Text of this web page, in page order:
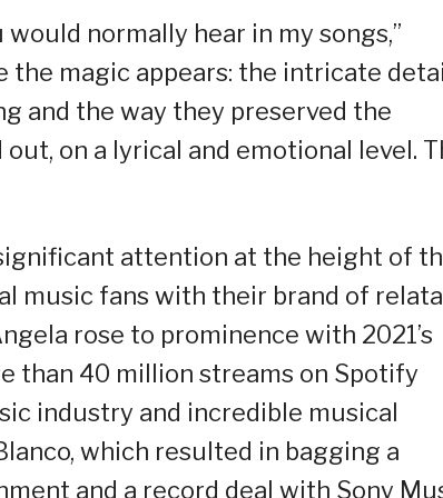
normally hear in my songs,”
the magic appears: the intricate
and the way they preserved the
on a lyrical and emotional level.
attention at the height of
music fans with their brand of
rose to prominence with 2021’s
than 40 million streams on Spotify
industry and incredible musical
which resulted in bagging a
and a record deal with Sony